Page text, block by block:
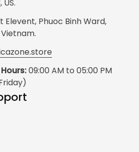
Elevent, Phuoc Binh Ward,
09:00 AM to 05:00 PM